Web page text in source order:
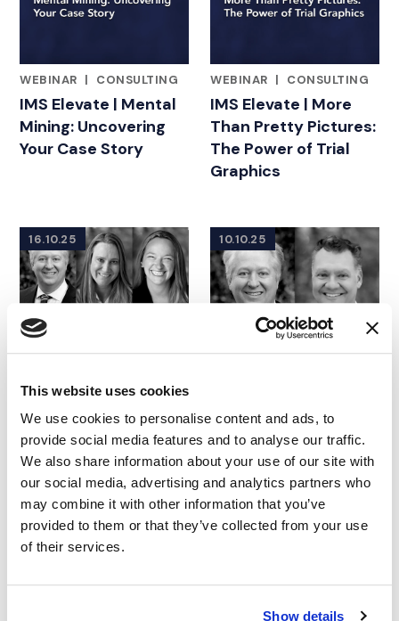
This website uses cookies
We use cookies to personalise content and ads, to
provide social media features and to analyse our traffic.
We also share information about your use of our site with
our social media, advertising and analytics partners who
may combine it with other information that you’ve
provided to them or that they’ve collected from your use
of their services.
Show details
WEBINAR |
CONSULTING
IMS Elevate | Mental
Mining: Uncovering
Your Case Story
WEBINAR |
CONSULTING
IMS Elevate | More
Than Pretty Pictures:
The Power of Trial
Graphics
16.10.25
WEBINAR |
FEATURED INSIGHTS BY ADAM BLOOMBERG
CONSULTING
TECHNOLOGY, MEDIA
AND
TELECOMMUNICATIONS
|
INTELLECTUAL PROPERTY
IMS Elevate |
Decoding Large
10.10.25
WEBINAR |
FEATURED INSIGHTS BY ADAM
CONSULTING
IMS Elevate |
Empowering